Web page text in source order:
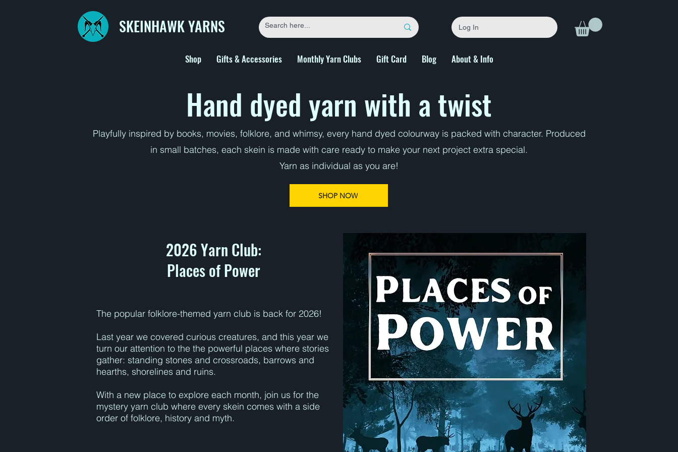
SKEINHAWK YARNS Log In
Shop Gifts & Accessories Monthly Yarn Clubs Gift Card Blog About & Info
Hand dyed yarn with a twist
Playfully inspired by books, movies, folklore, and whimsy, every hand dyed colourway is packed with character. Produced
in small batches, each skein is made with care ready to make your next project extra special.
Yarn as individual as you are!
SHOP NOW
2026 Yarn Club:
Places of Power
The popular folklore-themed yarn club is back for 2026!
Last year we covered curious creatures, and this year we
turn our attention to the the powerful places where stories
gather: standing stones and crossroads, barrows and
hearths, shorelines and ruins.
With a new place to explore each month, join us for the
mystery yarn club where every skein comes with a side
order of folklore, history and myth.